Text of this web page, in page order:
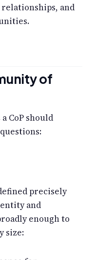
and
of
CoP should
precisely
and
enough to
size: